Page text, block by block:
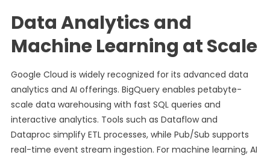
Data Analytics and
Machine Learning at Scale
Google Cloud is widely recognized for its advanced data
analytics and AI offerings. BigQuery enables petabyte-
scale data warehousing with fast SQL queries and
interactive analytics. Tools such as Dataflow and
Dataproc simplify ETL processes, while Pub/Sub supports
real-time event stream ingestion. For machine learning, AI